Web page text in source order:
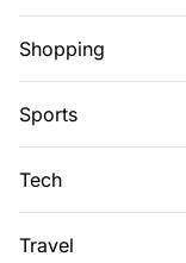
Shopping
Sports
Tech
Travel